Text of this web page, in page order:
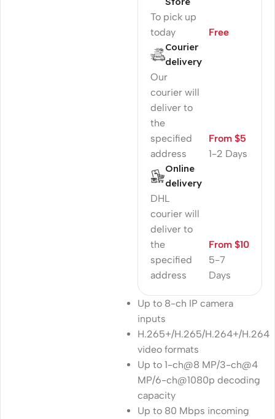
To pick up
today
Free
Courier
delivery
Our
courier will
deliver to
the
specified
address
1-2 Days
From $5
Online
delivery
DHL
courier will
deliver to
the
specified
address
5-7
Days
From $10
Up to 8-ch IP camera
inputs
H.265+/H.265/H.264+/H.264
video formats
Up to 1-ch@8 MP/3-ch@4
MP/6-ch@1080p decoding
capacity
Up to 80 Mbps incoming